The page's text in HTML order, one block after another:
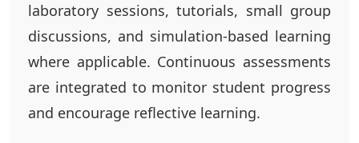
laboratory sessions, tutorials, small group
discussions, and simulation-based learning
where applicable. Continuous assessments
are integrated to monitor student progress
and encourage reflective learning.